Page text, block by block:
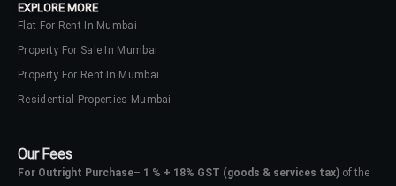
EXPLORE MORE
Flat For Rent In Mumbai
Property For Sale In Mumbai
Property For Rent In Mumbai
Residential Properties Mumbai
Our Fees
For Outright Purchase– 1 % + 18% GST (goods & services tax) of the